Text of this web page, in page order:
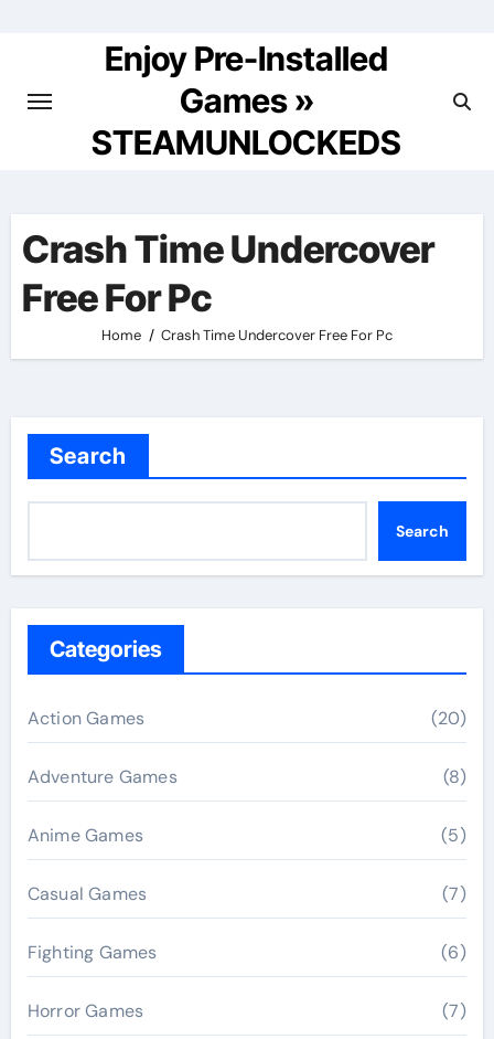
Enjoy Pre-Installed
Games »
STEAMUNLOCKEDS
Crash Time Undercover
Free For Pc
Home Crash Time Undercover Free For Pc
Search
Search
Categories
Action Games (20)
Adventure Games (8)
Anime Games (5)
Casual Games (7)
Fighting Games (6)
Horror Games (7)